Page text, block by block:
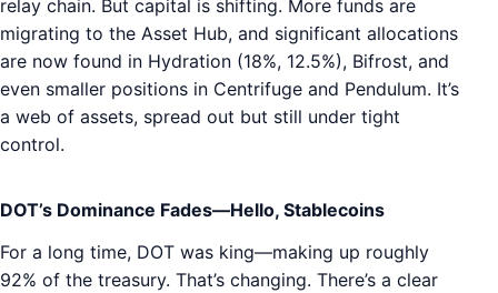
relay chain. But capital is shifting. More funds are
migrating to the Asset Hub, and significant allocations
are now found in Hydration (18%, 12.5%), Bifrost, and
even smaller positions in Centrifuge and Pendulum. It’s
a web of assets, spread out but still under tight
control.
DOT’s Dominance Fades—Hello, Stablecoins
For a long time, DOT was king—making up roughly
92% of the treasury. That’s changing. There’s a clear